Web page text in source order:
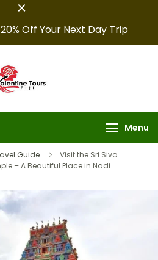
Off Your Next Day Trip
Tours
arrangements, and
make your fiji trips
unforgettable.
Menu
Guide
Visit the Sri Siva
– A Beautiful Place in Nadi